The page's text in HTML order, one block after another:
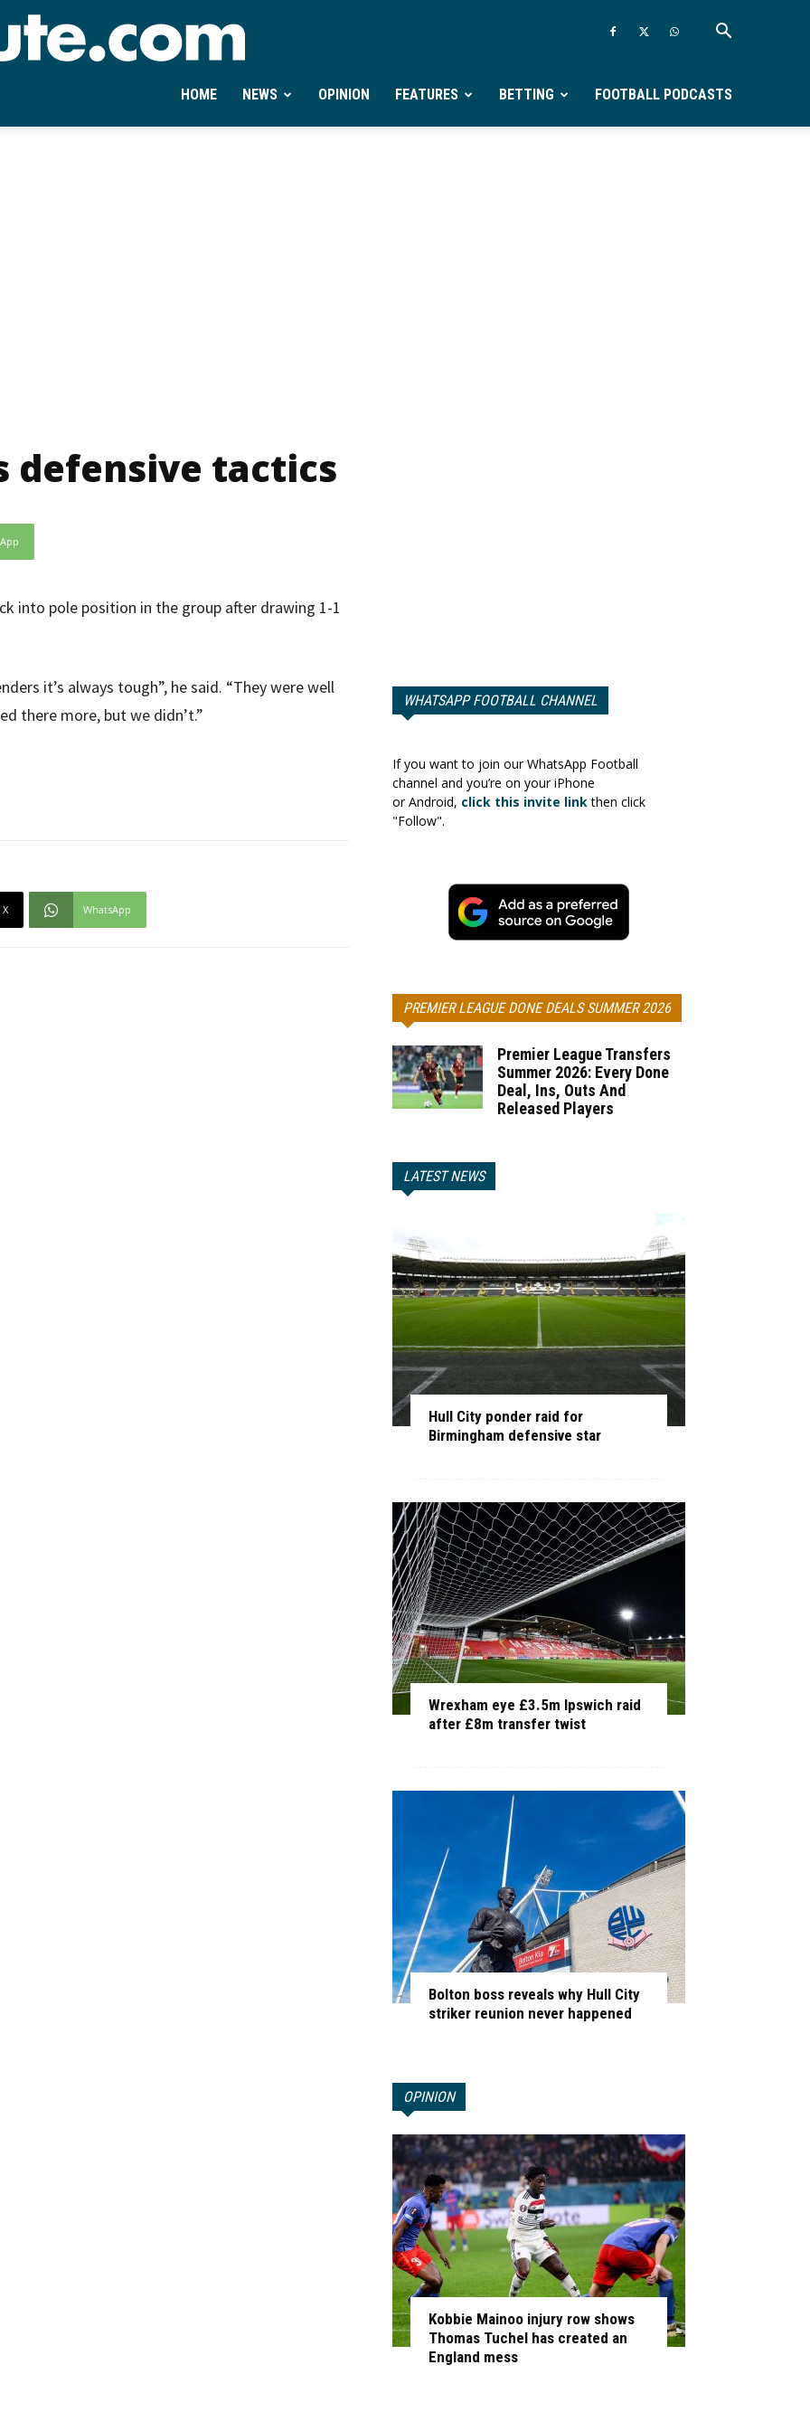
Ontheminute.com
HOME NEWS OPINION FEATURES BETTING FOOTBALL PODCASTS
defensive tactics
into pole position in the group after drawing 1-1
it’s always tough”, he said. “They were well
there more, but we didn’t.”
X WhatsApp
WHATSAPP FOOTBALL CHANNEL
If you want to join our WhatsApp Football
channel and you’re on your iPhone
or Android, click this invite linkthen click
"Follow".
PREMIER LEAGUE DONE DEALS SUMMER 2026
Premier League Transfers
Summer 2026: Every Done
Deal, Ins, Outs And
Released Players
LATEST NEWS
Hull City ponder raid for
Birmingham defensive star
Wrexham eye £3.5m Ipswich raid
after £8m transfer twist
Bolton boss reveals why Hull City
striker reunion never happened
OPINION
Kobbie Mainoo injury row shows
Thomas Tuchel has created an
England mess